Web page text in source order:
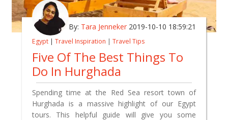
By: Tara Jenneker 2019-10-10 18:59:21
Egypt | Travel Inspiration | Travel Tips
Five Of The Best Things To
Do In Hurghada
Spending time at the Red Sea resort town of
Hurghada is a massive highlight of our Egypt
tours. This helpful guide will give you some